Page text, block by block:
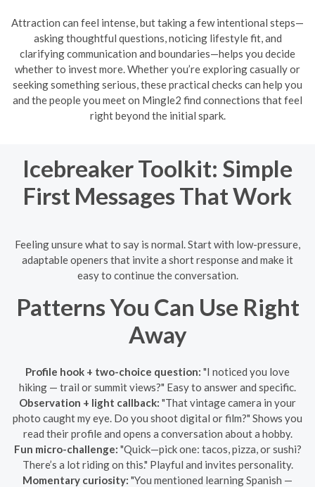
Attraction can feel intense, but taking a few intentional steps—
asking thoughtful questions, noticing lifestyle fit, and
clarifying communication and boundaries—helps you decide
whether to invest more. Whether you’re exploring casually or
seeking something serious, these practical checks can help you
and the people you meet on Mingle2 find connections that feel
right beyond the initial spark.
Icebreaker Toolkit: Simple
First Messages That Work
Feeling unsure what to say is normal. Start with low-pressure,
adaptable openers that invite a short response and make it
easy to continue the conversation.
Patterns You Can Use Right
Away
Profile hook + two-choice question: "I noticed you love
hiking — trail or summit views?" Easy to answer and specific.
Observation + light callback: "That vintage camera in your
photo caught my eye. Do you shoot digital or film?" Shows you
read their profile and opens a conversation about a hobby.
Fun micro-challenge: "Quick—pick one: tacos, pizza, or sushi?
There’s a lot riding on this." Playful and invites personality.
Momentary curiosity: "You mentioned learning Spanish —